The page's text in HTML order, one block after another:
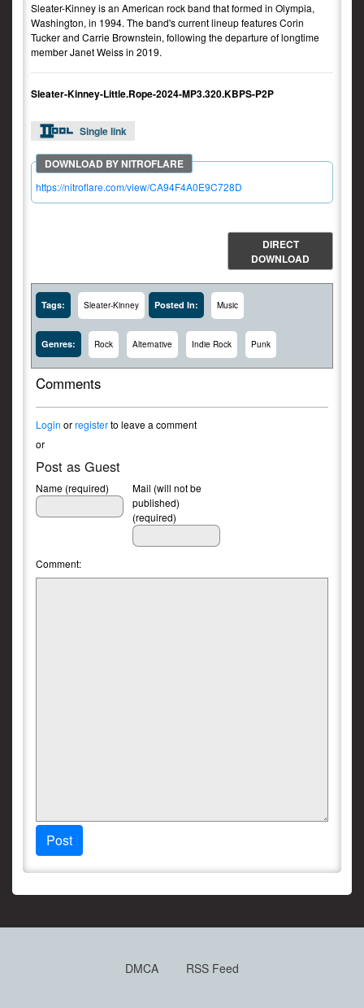
Sleater-Kinney is an American rock band that formed in Olympia,
Washington, in 1994. The band's current lineup features Corin
Tucker and Carrie Brownstein, following the departure of longtime
member Janet Weiss in 2019.
Sleater-Kinney-Little.Rope-2024-MP3.320.KBPS-P2P
Single link
https://nitroflare.com/view/CA94F4A0E9C728D
DIRECT
DOWNLOAD
Tags: Sleater-Kinney Posted In: Music
Genres: Rock Alternative Indie Rock Punk
Comments
Login orregisterto leave a comment
or
Post as Guest
Name (required)
Mail (will not be
published)
(required)
Comment:
Post
DMCA RSS Feed